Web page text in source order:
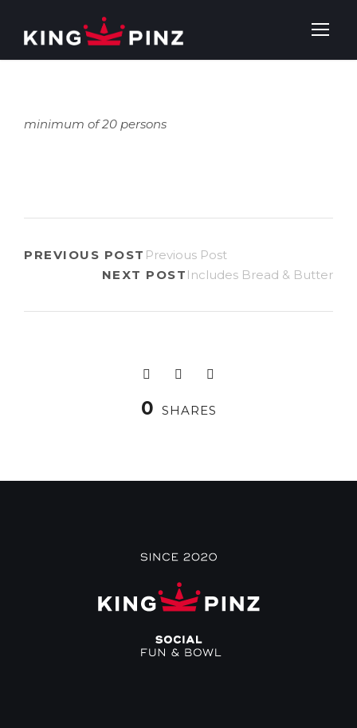
minimum of 20 persons
PREVIOUS POST Previous Post
NEXT POST Includes Bread & Butter
0 SHARES